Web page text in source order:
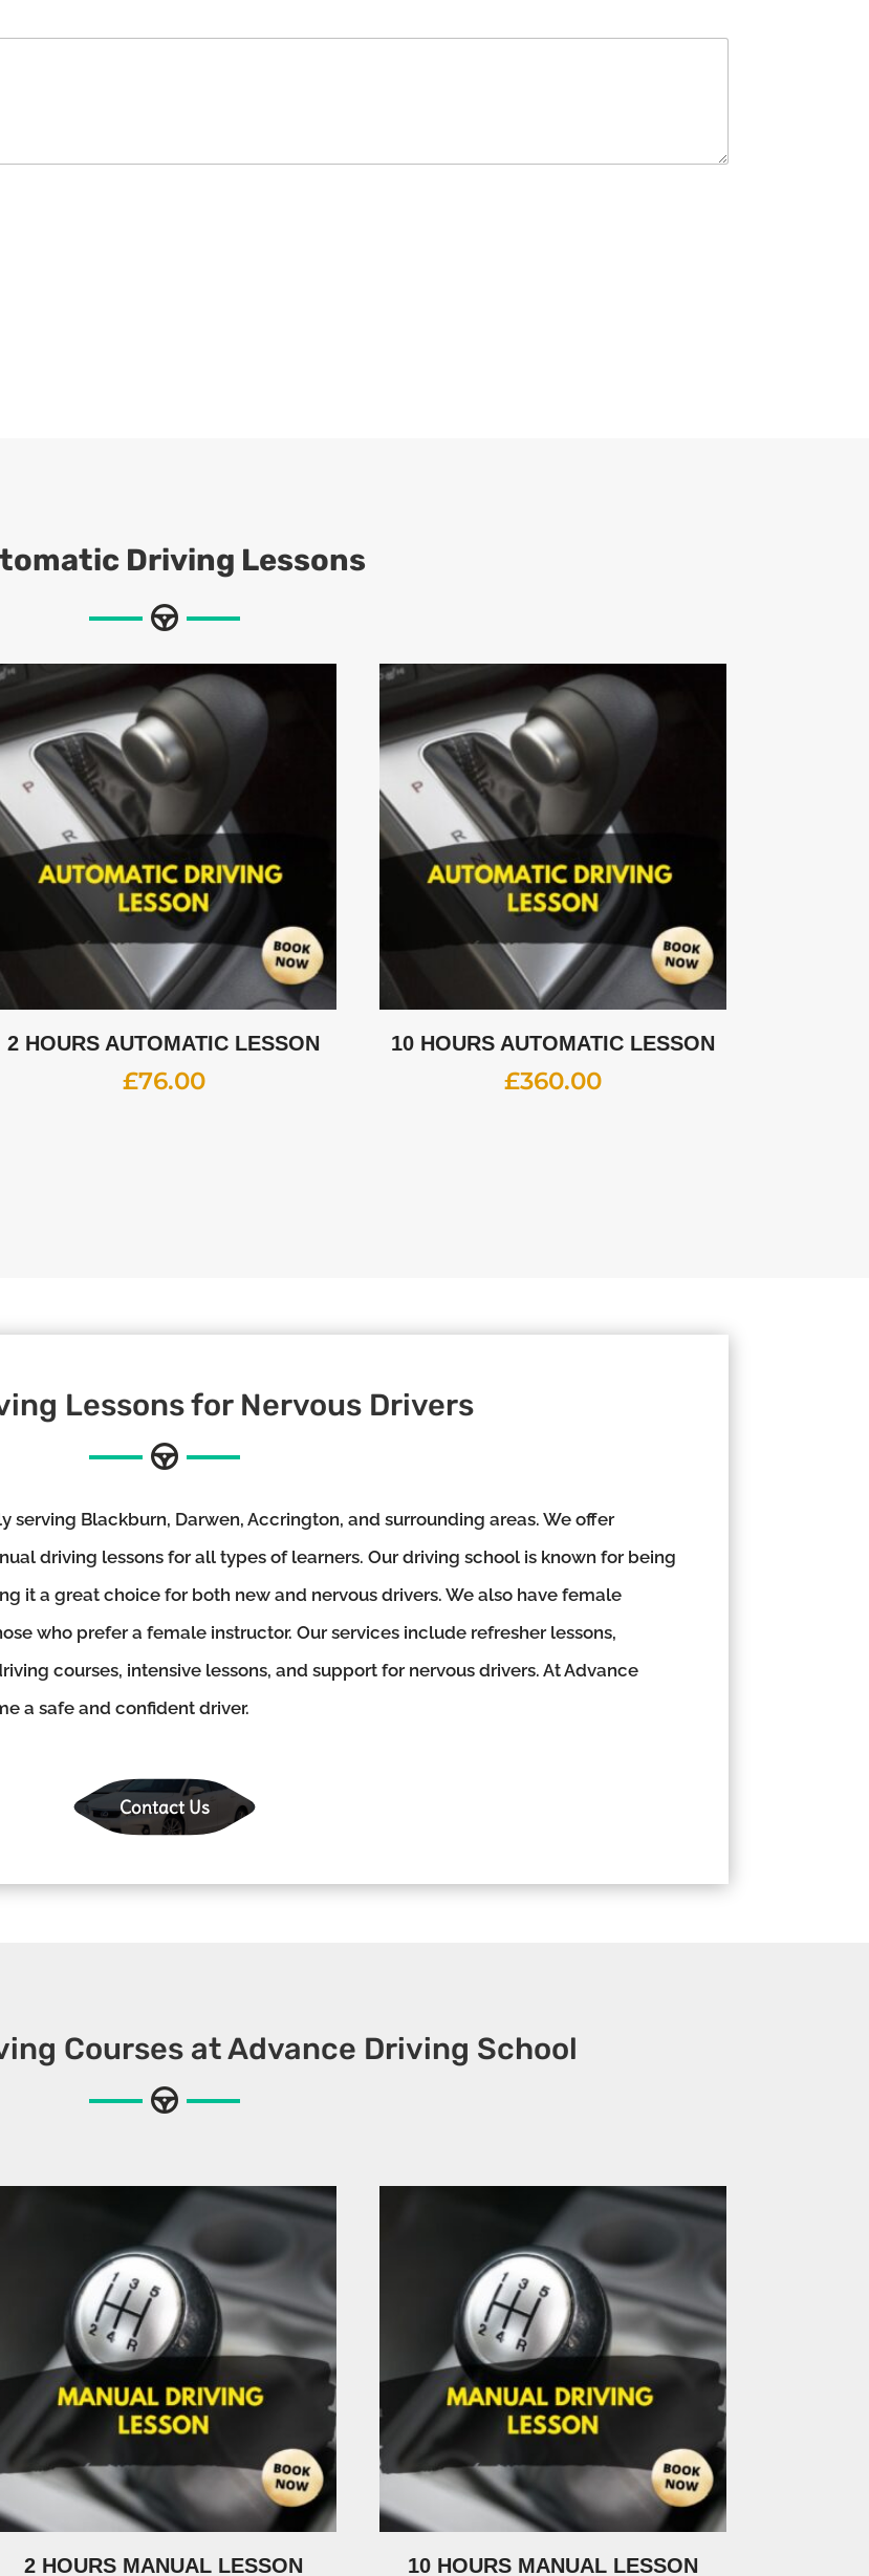
Driving Lessons
2 HOURS AUTOMATIC LESSON
£76.00
10 HOURS AUTOMATIC LESSON
£360.00
Lessons for Nervous Drivers
serving Blackburn, Darwen, Accrington, and surrounding areas. We offer
driving lessons for all types of learners. Our driving school is known for being
it a great choice for both new and nervous drivers. We also have female
who prefer a female instructor. Our services include refresher lessons,
courses, intensive lessons, and support for nervous drivers. At Advance
a safe and confident driver.
Contact Us
Courses at Advance Driving School
2 HOURS MANUAL LESSON 10 HOURS MANUAL LESSON